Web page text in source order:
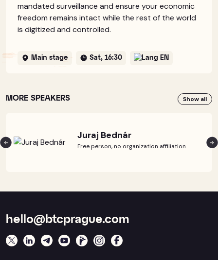
mandated surveillance and ensure your economic
freedom remains intact while the rest of the world
is digitized and controlled.
Main stage Sat, 16:30 EN
MORE SPEAKERS Show all
Juraj Bednár
Free person, no organization affiliation
hello@btcprague.com